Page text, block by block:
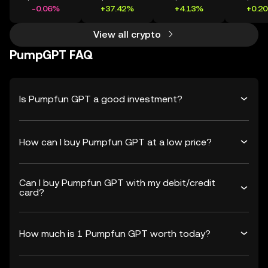
-0.06% +37.42% +4.13%
View all crypto
PumpGPT FAQ
Is Pumpfun GPT a good investment?
How can I buy Pumpfun GPT at a low price?
Can I buy Pumpfun GPT with my debit/credit
card?
How much is 1 Pumpfun GPT worth today?